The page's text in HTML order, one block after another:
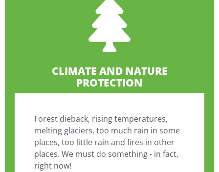
CLIMATE AND NATURE
PROTECTION
Forest dieback, rising temperatures,
melting glaciers, too much rain in some
places, too little rain and fires in other
places. We must do something - in fact,
right now!